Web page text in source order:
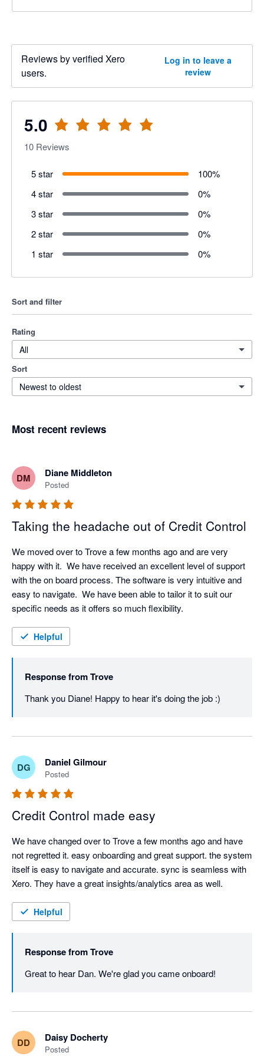
Reviews by verified Xero
users.
Log in to leave a
review
5.0
10 Reviews
5 star 100%
4 star
0%
3 star
0%
2 star
0%
1 star
0%
Sort and filter
Rating
All
Sort
Newest to oldest
Most recent reviews
DM Diane Middleton
Posted
Taking the headache out of Credit Control
We moved over to Trove a few months ago and are very
happy with it.  We have received an excellent level of support
with the on board process. The software is very intuitive and
easy to navigate.  We have been able to tailor it to suit our
specific needs as it offers so much flexibility.
Helpful
Response fromTrove
Thank you Diane! Happy to hear it's doing the job :)
DG Daniel Gilmour
Posted
Credit Control made easy
We have changed over to Trove a few months ago and have
not regretted it. easy onboarding and great support. the system
itself is easy to navigate and accurate. sync is seamless with
Helpful
Response fromTrove
Great to hear Dan. We're glad you came onboard!
DD Daisy Docherty
Posted